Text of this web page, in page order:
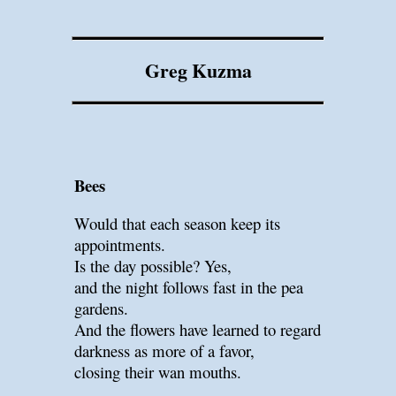
Greg Kuzma
Bees
Would that each season keep its
appointments.
Is the day possible? Yes,
and the night follows fast in the pea
gardens.
And the flowers have learned to regard
darkness as more of a favor,
closing their wan mouths.